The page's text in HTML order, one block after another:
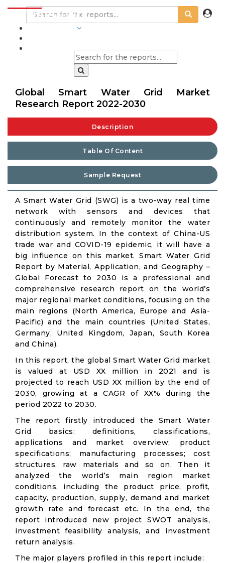
Global Smart Water Grid Market
Research Report 2022-2030
Description
Table Of Content
Sample Request
A Smart Water Grid (SWG) is a two-way real time
network with sensors and devices that
continuously and remotely monitor the water
distribution system. In the context of China-US
trade war and COVID-19 epidemic, it will have a
big influence on this market. Smart Water Grid
Report by Material, Application, and Geography –
Global Forecast to 2030 is a professional and
comprehensive research report on the world’s
major regional market conditions, focusing on the
main regions (North America, Europe and Asia-
Pacific) and the main countries (United States,
Germany, United Kingdom, Japan, South Korea
and China).
In this report, the global Smart Water Grid market
is valued at USD XX million in 2021 and is
projected to reach USD XX million by the end of
2030, growing at a CAGR of XX% during the
period 2022 to 2030.
The report firstly introduced the Smart Water
Grid basics: definitions, classifications,
applications and market overview; product
specifications; manufacturing processes; cost
structures, raw materials and so on. Then it
analyzed the world’s main region market
conditions, including the product price, profit,
capacity, production, supply, demand and market
growth rate and forecast etc. In the end, the
report introduced new project SWOT analysis,
investment feasibility analysis, and investment
return analysis.
The major players profiled in this report include: